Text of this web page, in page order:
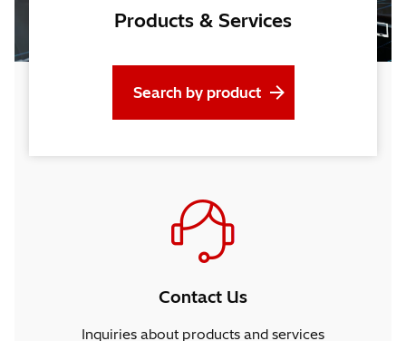
Products & Services
Search by product
Contact Us
Inquiries about products and services